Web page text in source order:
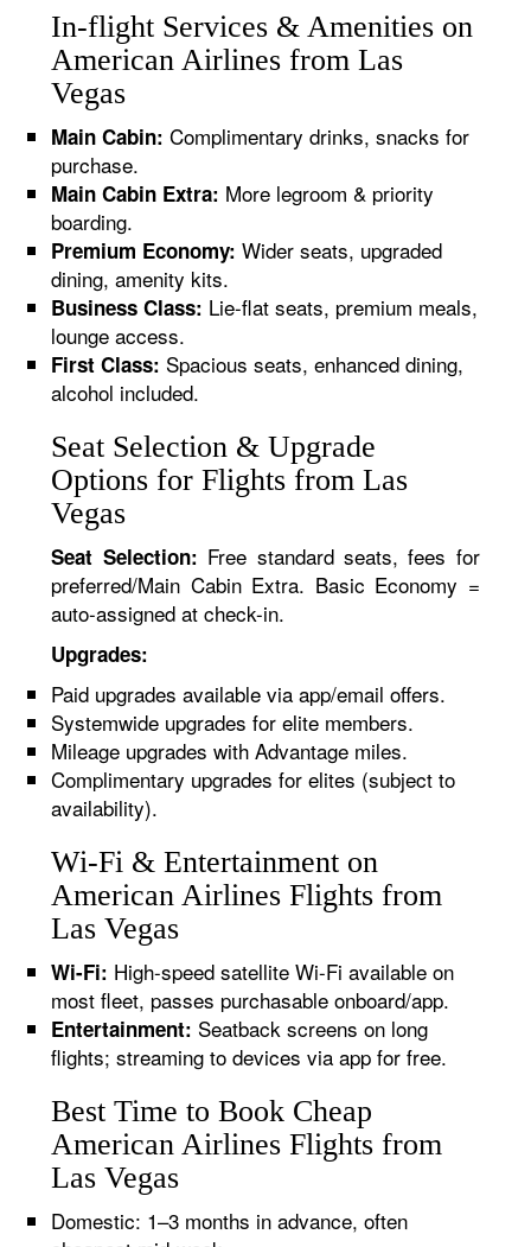
In-flight Services & Amenities on
American Airlines from Las
Vegas
Main Cabin: Complimentary drinks, snacks for
purchase.
Main Cabin Extra: More legroom & priority
boarding.
Premium Economy: Wider seats, upgraded
dining, amenity kits.
Business Class: Lie-flat seats, premium meals,
lounge access.
First Class: Spacious seats, enhanced dining,
alcohol included.
Seat Selection & Upgrade
Options for Flights from Las
Vegas
Seat Selection: Free standard seats, fees for
preferred/Main Cabin Extra. Basic Economy =
auto-assigned at check-in.
Upgrades:
Paid upgrades available via app/email offers.
Systemwide upgrades for elite members.
Mileage upgrades with Advantage miles.
Complimentary upgrades for elites (subject to
availability).
Wi-Fi & Entertainment on
American Airlines Flights from
Las Vegas
Wi-Fi: High-speed satellite Wi-Fi available on
most fleet, passes purchasable onboard/app.
Entertainment: Seatback screens on long
flights; streaming to devices via app for free.
Best Time to Book Cheap
American Airlines Flights from
Las Vegas
Domestic: 1–3 months in advance, often